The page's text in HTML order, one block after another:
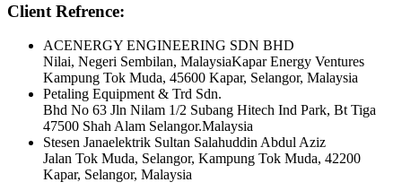
Client Refrence:
ACENERGY ENGINEERING SDN BHD
Nilai, Negeri Sembilan, MalaysiaKapar Energy Ventures
Kampung Tok Muda, 45600 Kapar, Selangor, Malaysia
Petaling Equipment & Trd Sdn.
Bhd No 63 Jln Nilam 1/2 Subang Hitech Ind Park, Bt Tiga
47500 Shah Alam Selangor.Malaysia
Stesen Janaelektrik Sultan Salahuddin Abdul Aziz
Jalan Tok Muda, Selangor, Kampung Tok Muda, 42200
Kapar, Selangor, Malaysia